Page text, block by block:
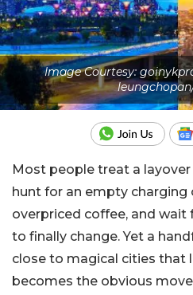
Image Courtesy:
Most people treat a
hunt for an empty charging
overpriced coffee, and wait
to finally change. Yet a
close to magical cities that
becomes the obvious